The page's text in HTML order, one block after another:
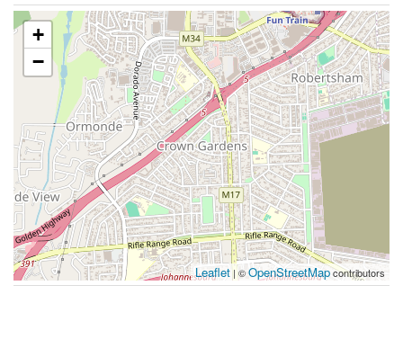
+
−
Leaflet | ©OpenStreetMapcontributors